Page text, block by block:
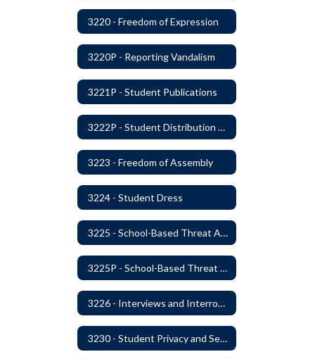
3220 - Freedom of Expression
3220P - Reporting Vandalism
3221P - Student Publications
3222P - Student Distribution of Materials
3223 - Freedom of Assembly
3224 - Student Dress
3225 - School-Based Threat Assessment
3225P - School-Based Threat Assessment
3226 - Interviews and Interrogations of Students
3230 - Student Privacy and Searches